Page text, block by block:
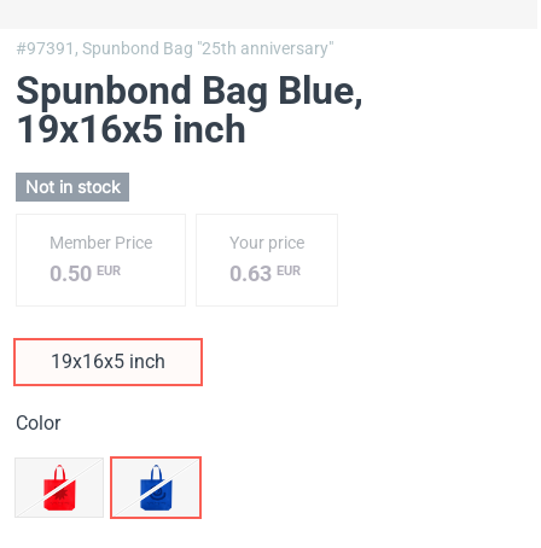
#97391,Spunbond Bag "25th anniversary"
Spunbond Bag Blue,
19х16х5 inch
Not in stock
Member Price
0.50 EUR
Your price
0.63EUR
19х16х5 inch
Color